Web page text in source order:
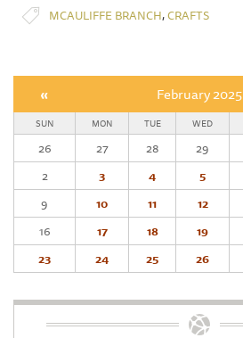
MCAULIFFE BRANCH,CRAFTS
« February 2025
SUN MON TUE WED
26 27 28 29
2
3 4 5
9
10 11 12
16
17 18 19
23
24 25 26